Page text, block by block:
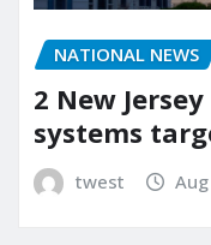
NATIONAL NEWS
2 New
systems
twest